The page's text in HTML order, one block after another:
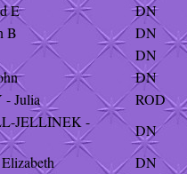
E
DN
B
DN
DN
DN
Julia
ROD
JELLINEK -
DN
DN